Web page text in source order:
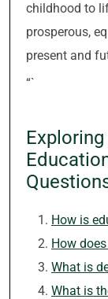
childhood to
prosperous,
present and
“`
How is
How
What is
What is